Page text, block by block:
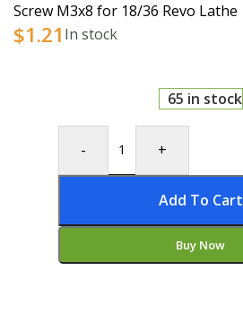
Screw M3x8 for 18/36 Revo Lathe
$1.21 In stock
65 in stock
- +
Add To Cart
Buy Now